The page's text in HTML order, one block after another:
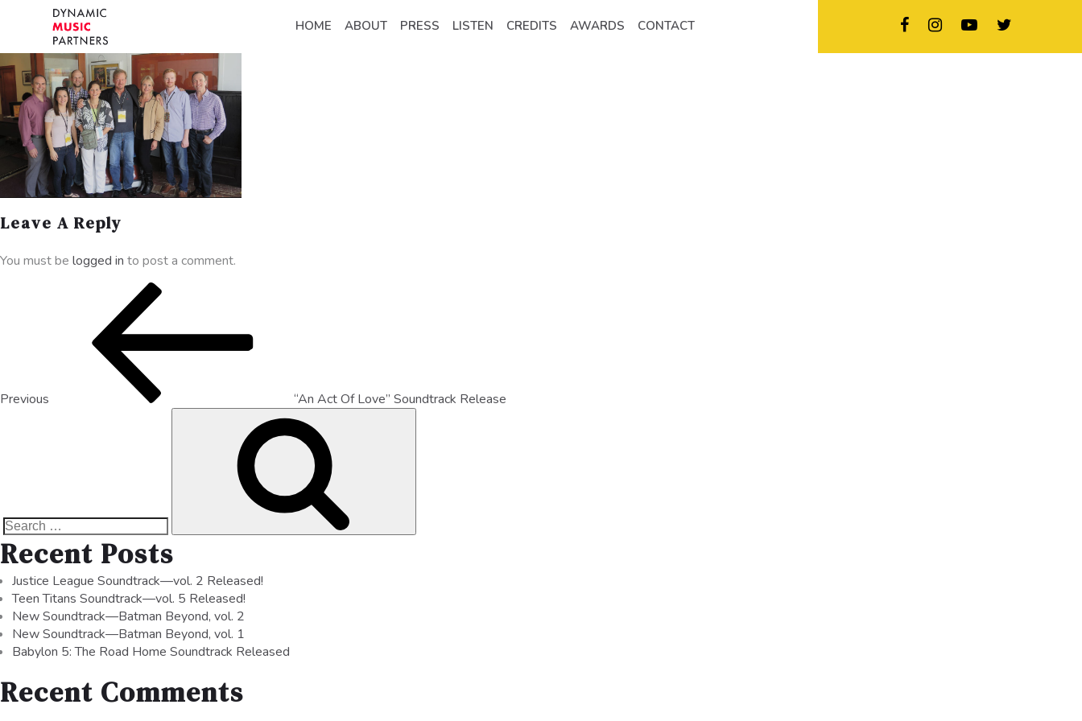
HOME ABOUT PRESS LISTEN CREDITS AWARDS CONTACT
Leave A Reply
You must be logged in to post a comment.
Previous “An Act Of Love” Soundtrack Release
Recent Posts
Justice League Soundtrack—vol. 2 Released!
Teen Titans Soundtrack—vol. 5 Released!
New Soundtrack—Batman Beyond, vol. 2
New Soundtrack—Batman Beyond, vol. 1
Babylon 5: The Road Home Soundtrack Released
Recent Comments